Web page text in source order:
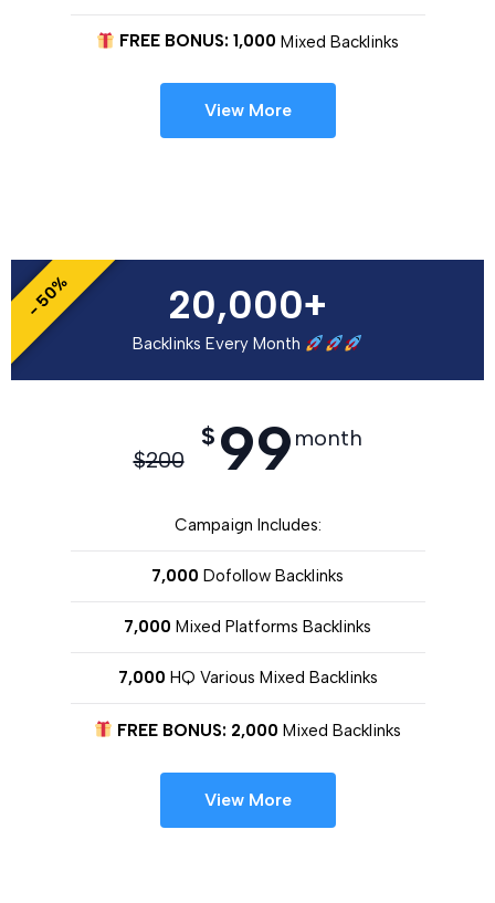
FREE BONUS: 1,000 Mixed Backlinks
View More
20,000+
Backlinks Every Month
$200
$ 99 month
Campaign Includes:
7,000 Dofollow Backlinks
7,000 Mixed Platforms Backlinks
7,000 HQ Various Mixed Backlinks
FREE BONUS: 2,000 Mixed Backlinks
View More
- 50%